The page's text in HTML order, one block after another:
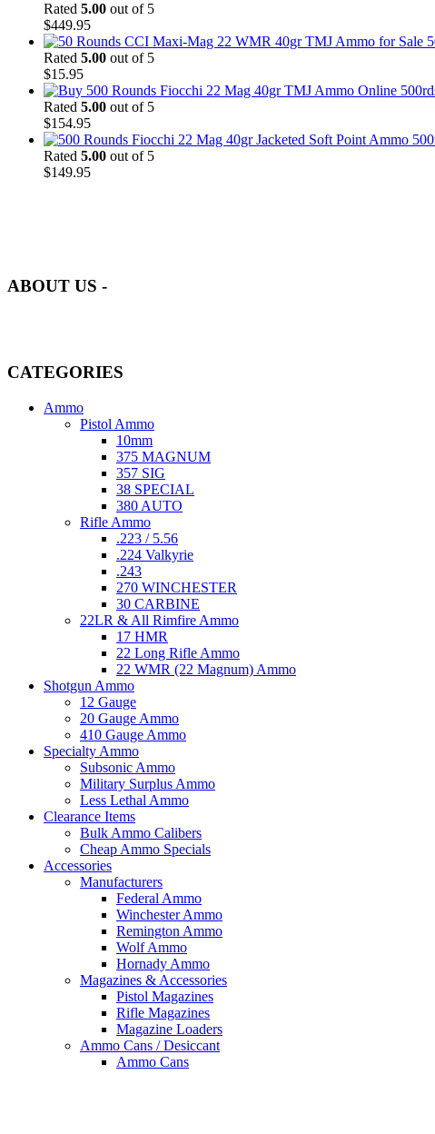
Rated 5.00 out of 5
$449.95
Rated 5.00 out of 5
$15.95
Rated 5.00 out of 5
$154.95
Rated 5.00 out of 5
$149.95
ABOUT US -
CATEGORIES
Ammo
Pistol Ammo
10mm
375 MAGNUM
357 SIG
38 SPECIAL
380 AUTO
Rifle Ammo
.223 / 5.56
.224 Valkyrie
.243
270 WINCHESTER
30 CARBINE
22LR & All Rimfire Ammo
17 HMR
22 Long Rifle Ammo
22 WMR (22 Magnum) Ammo
Shotgun Ammo
12 Gauge
20 Gauge Ammo
410 Gauge Ammo
Specialty Ammo
Subsonic Ammo
Military Surplus Ammo
Less Lethal Ammo
Clearance Items
Bulk Ammo Calibers
Cheap Ammo Specials
Accessories
Manufacturers
Federal Ammo
Winchester Ammo
Remington Ammo
Wolf Ammo
Hornady Ammo
Magazines & Accessories
Pistol Magazines
Rifle Magazines
Magazine Loaders
Ammo Cans / Desiccant
Ammo Cans